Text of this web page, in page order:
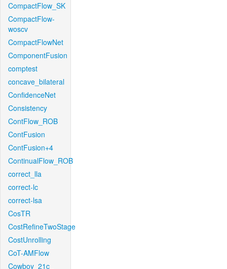
CompactFlow_SK
CompactFlow-
woscv
CompactFlowNet
ComponentFusion
comptest
concave_bilateral
ConfidenceNet
Consistency
ContFlow_ROB
ContFusion
ContFusion+4
ContinualFlow_ROB
correct_lla
correct-lc
correct-lsa
CosTR
CostRefineTwoStage
CostUnrolling
CoT-AMFlow
Cowboy_21c_